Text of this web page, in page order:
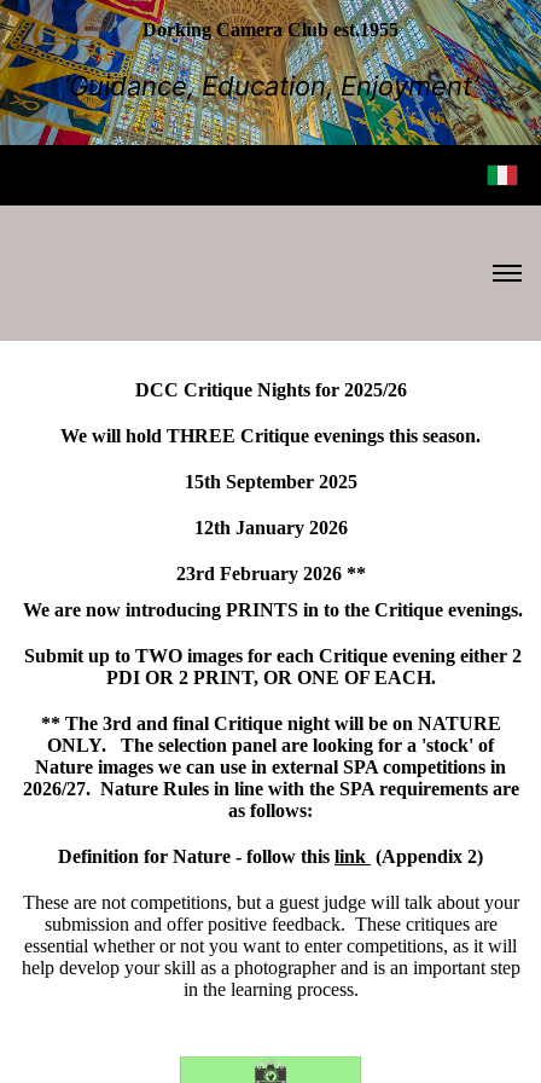
Dorking Camera Club est.1955
‘Guidance, Education, Enjoyment’
DCC Critique Nights for 2025/26
We will hold THREE Critique evenings this season.
15th September 2025
12th January 2026
23rd February 2026 **
We are now introducing PRINTS in to the Critique evenings.
Submit up to TWO images for each Critique evening either 2
PDI OR 2 PRINT, OR ONE OF EACH.
** The 3rd and final Critique night will be on NATURE
ONLY. The selection panel are looking for a 'stock' of
Nature images we can use in external SPA competitions in
2026/27. Nature Rules in line with the SPA requirements are
as follows:
Definition for Nature - follow this link (Appendix 2)
These are not competitions, but a guest judge will talk about your
submission and offer positive feedback. These critiques are
essential whether or not you want to enter competitions, as it will
help develop your skill as a photographer and is an important step
in the learning process.